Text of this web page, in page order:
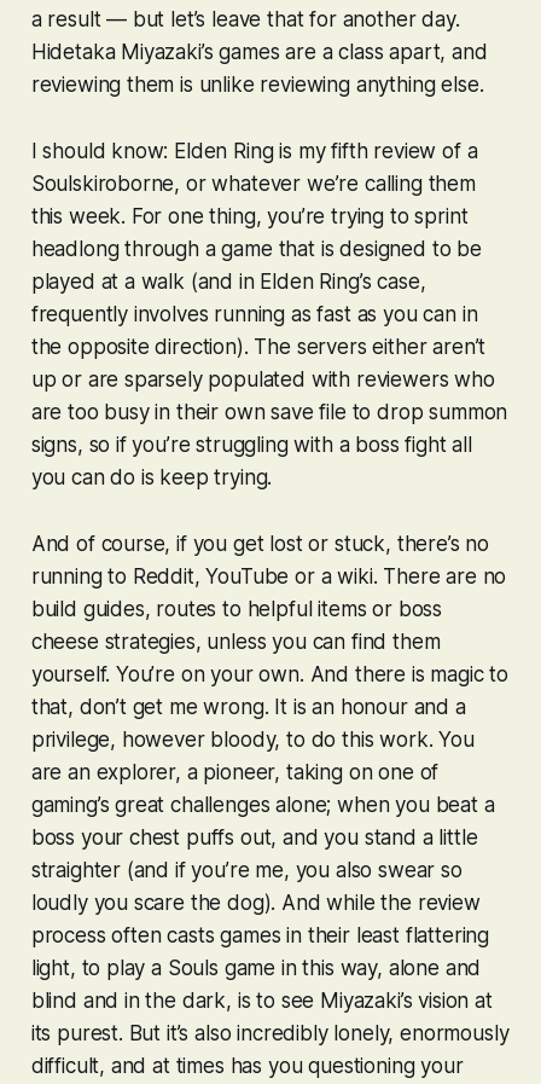
a result — but let’s leave that for another day.
Hidetaka Miyazaki’s games are a class apart, and
reviewing them is unlike reviewing anything else.
I should know: Elden Ringis my fifth review of a
Soulskiroborne, or whatever we’re calling them
this week. For one thing, you’re trying to sprint
headlong through a game that is designed to be
played at a walk (and in Elden Ring’s case,
frequently involves running as fast as you can in
the opposite direction). The servers either aren’t
up or are sparsely populated with reviewers who
are too busy in their own save file to drop summon
signs, so if you’re struggling with a boss fight all
you can do is keep trying.
And of course, if you get lost or stuck, there’s no
running to Reddit, YouTube or a wiki. There are no
build guides, routes to helpful items or boss
cheese strategies, unless you can find them
yourself. You’re on your own. And there is magic to
that, don’t get me wrong. It is an honour and a
privilege, however bloody, to do this work. You
are an explorer, a pioneer, taking on one of
gaming’s great challenges alone; when you beat a
boss your chest puffs out, and you stand a little
straighter (and if you’re me, you also swear so
loudly you scare the dog). And while the review
process often casts games in their least flattering
light, to play a Souls game in this way, alone and
blind and in the dark, is to see Miyazaki’s vision at
its purest. But it’s also incredibly lonely, enormously
difficult, and at times has you questioning your